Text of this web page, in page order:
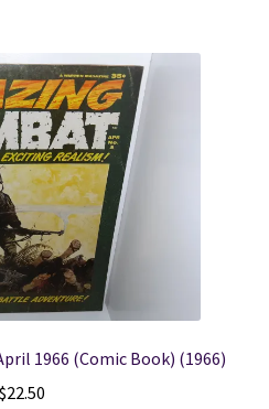
1966 (Comic Book) (1966)
$22.50